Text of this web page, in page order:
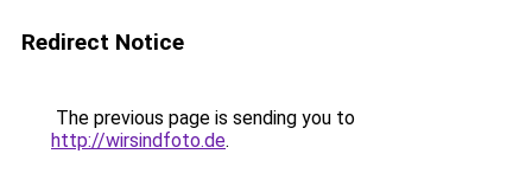
Redirect Notice
The previous page is sending you to
http://wirsindfoto.de.